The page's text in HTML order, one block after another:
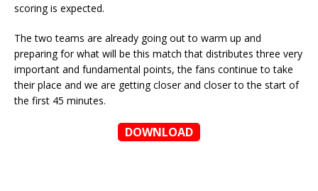
scoring is expected.
The two teams are already going out to warm up and
preparing for what will be this match that distributes three very
important and fundamental points, the fans continue to take
their place and we are getting closer and closer to the start of
the first 45 minutes.
DOWNLOAD